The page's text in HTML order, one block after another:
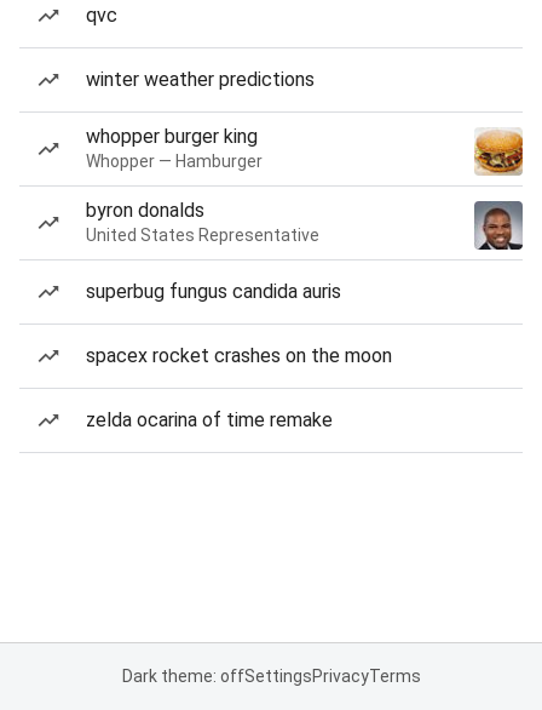
qvc
winter weather predictions
whopper burger king
Whopper — Hamburger
byron donalds
United States Representative
superbug fungus candida auris
spacex rocket crashes on the moon
zelda ocarina of time remake
Dark theme: offSettingsPrivacyTerms